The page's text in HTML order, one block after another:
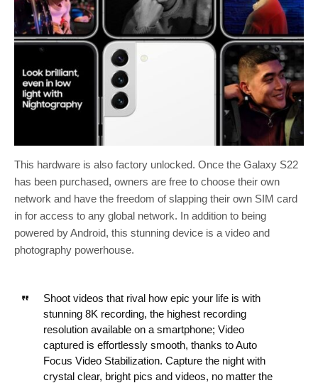
This hardware is also factory unlocked. Once the Galaxy S22
has been purchased, owners are free to choose their own
network and have the freedom of slapping their own SIM card
in for access to any global network. In addition to being
powered by Android, this stunning device is a video and
photography powerhouse.
Shoot videos that rival how epic your life is with
stunning 8K recording, the highest recording
resolution available on a smartphone; Video
captured is effortlessly smooth, thanks to Auto
Focus Video Stabilization. Capture the night with
crystal clear, bright pics and videos, no matter the